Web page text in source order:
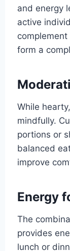
and energy
active
form a
While
mindfully.
portions or
balanced
improve
Energy
The
provides
lunch or